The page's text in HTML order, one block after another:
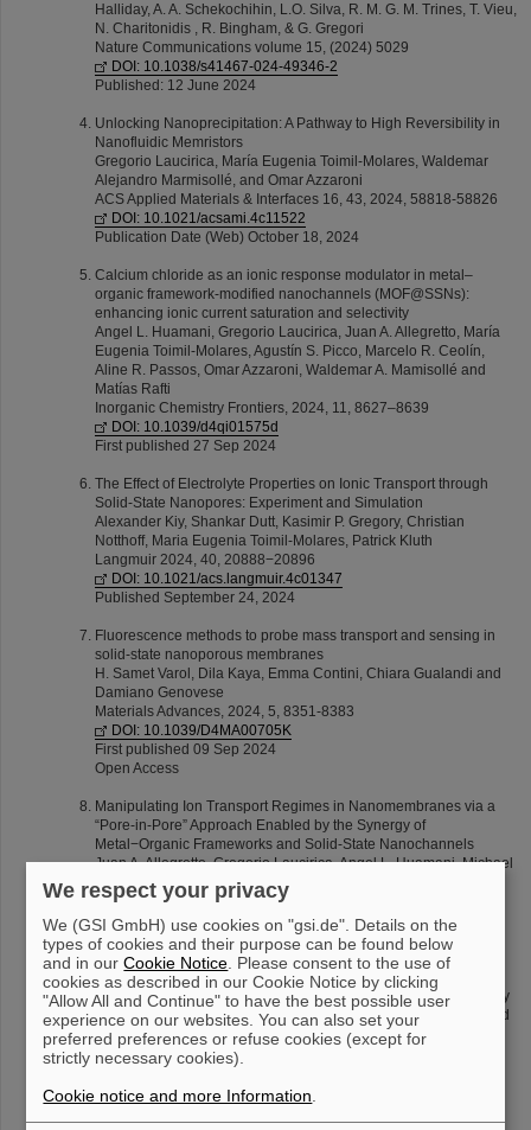
Halliday, A. A. Schekochihin, L.O. Silva, R. M. G. M. Trines, T. Vieu,
N. Charitonidis , R. Bingham, & G. Gregori
Nature Communications volume 15, (2024) 5029
DOI: 10.1038/s41467-024-49346-2
Published: 12 June 2024
Unlocking Nanoprecipitation: A Pathway to High Reversibility in
Nanofluidic Memristors
Gregorio Laucirica, María Eugenia Toimil-Molares, Waldemar
Alejandro Marmisollé, and Omar Azzaroni
ACS Applied Materials & Interfaces 16, 43, 2024, 58818-58826
DOI: 10.1021/acsami.4c11522
Publication Date (Web) October 18, 2024
Calcium chloride as an ionic response modulator in metal–
organic framework-modified nanochannels (MOF@SSNs):
enhancing ionic current saturation and selectivity
Angel L. Huamani, Gregorio Laucirica, Juan A. Allegretto, María
Eugenia Toimil-Molares, Agustín S. Picco, Marcelo R. Ceolín,
Aline R. Passos, Omar Azzaroni, Waldemar A. Mamisollé and
Matías Rafti
Inorganic Chemistry Frontiers, 2024, 11, 8627–8639
DOI: 10.1039/d4qi01575d
First published 27 Sep 2024
The Effect of Electrolyte Properties on Ionic Transport through
Solid-State Nanopores: Experiment and Simulation
Alexander Kiy, Shankar Dutt, Kasimir P. Gregory, Christian
Notthoff, Maria Eugenia Toimil-Molares, Patrick Kluth
Langmuir 2024, 40, 20888−20896
DOI: 10.1021/acs.langmuir.4c01347
Published September 24, 2024
Fluorescence methods to probe mass transport and sensing in
solid-state nanoporous membranes
H. Samet Varol, Dila Kaya, Emma Contini, Chiara Gualandi and
Damiano Genovese
Materials Advances, 2024, 5, 8351-8383
DOI: 10.1039/D4MA00705K
First published 09 Sep 2024
Open Access
Manipulating Ion Transport Regimes in Nanomembranes via a
“Pore-in-Pore” Approach Enabled by the Synergy of
Metal−Organic Frameworks and Solid-State Nanochannels
Juan A. Allegretto, Gregorio Laucirica, Angel L. Huamani, Michael
F. Wagner, Alberto G. Albesa, Maria Eugenia Toimil-Molares,
Matías Rafti, Waldemar Marmisollé, and Omar Azzaroni
ACS Nano 18 (2024) 18572−18583
DOI: 10.1021/acsnano.4c04435
Published June 28 2024
Insight into the transport of ions from salts of moderated solubility
through nanochannels: negative incremental resistance assisted
by geometry
Gregorio Laucirica, L. Miguel Hernández Parra, Angel L.
Huamani, Michael F. Wagner, Alberto G. Albesa, María Eugenia
Toimil-Molares, Waldemar Marmisollé and Omar Azzaroni
We respect your privacy
We (GSI GmbH) use cookies on "gsi.de". Details on the
types of cookies and their purpose can be found below
and in ourCookie Notice . Please consent to the use of
cookies as described in our Cookie Notice by clicking
"Allow All and Continue" to have the best possible user
experience on our websites. You can also set your
preferred preferences or refuse cookies (except for
strictly necessary cookies).
Cookie notice and more Information